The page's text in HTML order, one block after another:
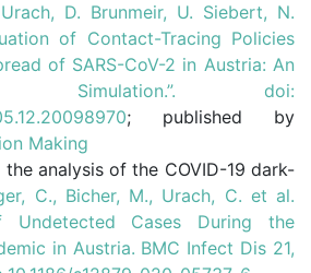
D. Brunmeir, U. Siebert, N.
of Contact-Tracing Policies
of SARS-CoV-2 in Austria: An
Simulation.”. doi:
; published by
Making
analysis of the COVID-19 dark-
C., Bicher, M., Urach, C. et al.
Undetected Cases During the
in Austria. BMC Infect Dis 21,